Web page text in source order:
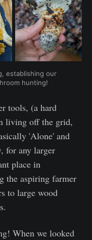
establishing our
hunting!
tools, (a hard
living off the grid,
'Alone' and
for any larger
place in
the aspiring farmer
to large wood
When we looked